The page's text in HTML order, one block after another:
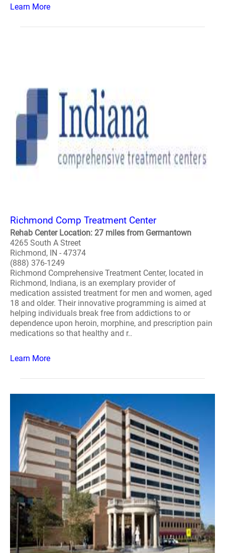
Learn More
Richmond Comp Treatment Center
Rehab Center Location: 27 miles from Germantown
4265 South A Street
Richmond, IN - 47374
(888) 376-1249
Richmond Comprehensive Treatment Center, located in
Richmond, Indiana, is an exemplary provider of
medication assisted treatment for men and women, aged
18 and older. Their innovative programming is aimed at
helping individuals break free from addictions to or
dependence upon heroin, morphine, and prescription pain
medications so that healthy and r..
Learn More